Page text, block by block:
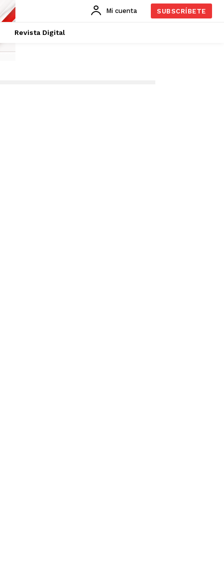
Mi cuenta SUBSCRÍBETE
Revista Digital